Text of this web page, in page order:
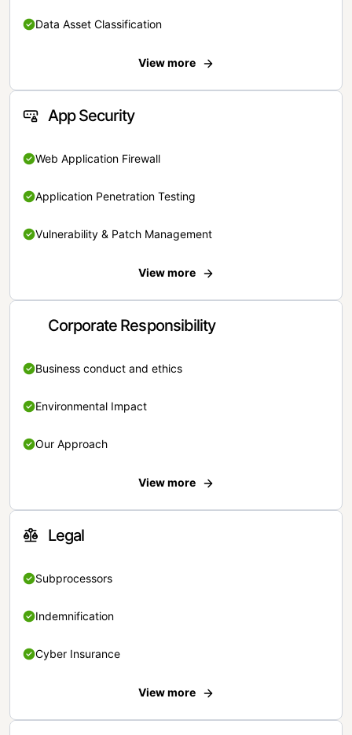
Data Asset Classification
View more
App Security
Web Application Firewall
Application Penetration Testing
Vulnerability & Patch Management
View more
Corporate Responsibility
Business conduct and ethics
Environmental Impact
Our Approach
View more
Legal
Subprocessors
Indemnification
Cyber Insurance
View more